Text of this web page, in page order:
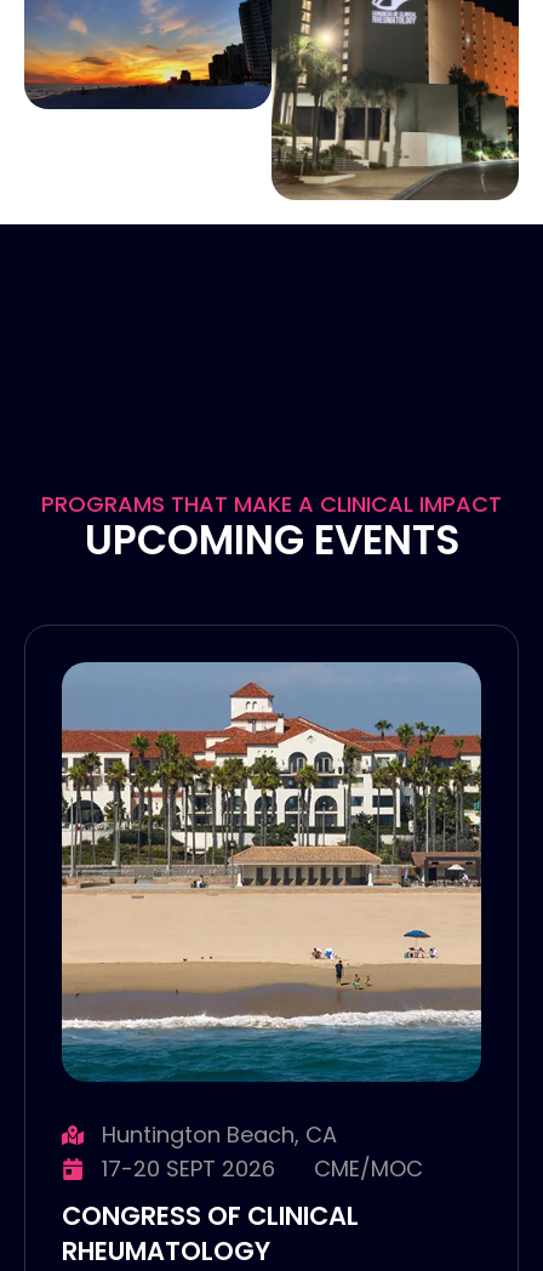
PROGRAMS THAT MAKE A CLINICAL IMPACT
UPCOMING EVENTS
Huntington Beach, CA
17-20 SEPT 2026
CME/MOC
CONGRESS OF CLINICAL
RHEUMATOLOGY